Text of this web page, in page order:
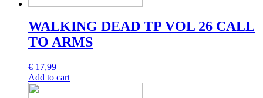
WALKING DEAD TP VOL 26 CALL
TO ARMS
€ 17,99
Add to cart